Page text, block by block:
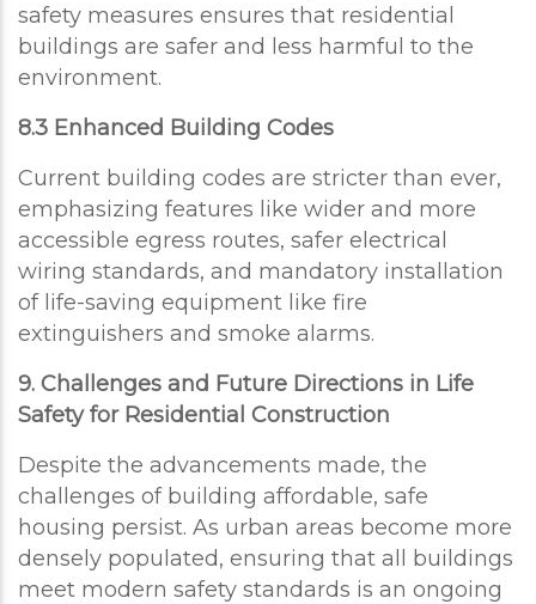
safety measures ensures that residential
buildings are safer and less harmful to the
environment.
8.3 Enhanced Building Codes
Current building codes are stricter than ever,
emphasizing features like wider and more
accessible egress routes, safer electrical
wiring standards, and mandatory installation
of life-saving equipment like fire
extinguishers and smoke alarms.
9. Challenges and Future Directions in Life
Safety for Residential Construction
Despite the advancements made, the
challenges of building affordable, safe
housing persist. As urban areas become more
densely populated, ensuring that all buildings
meet modern safety standards is an ongoing